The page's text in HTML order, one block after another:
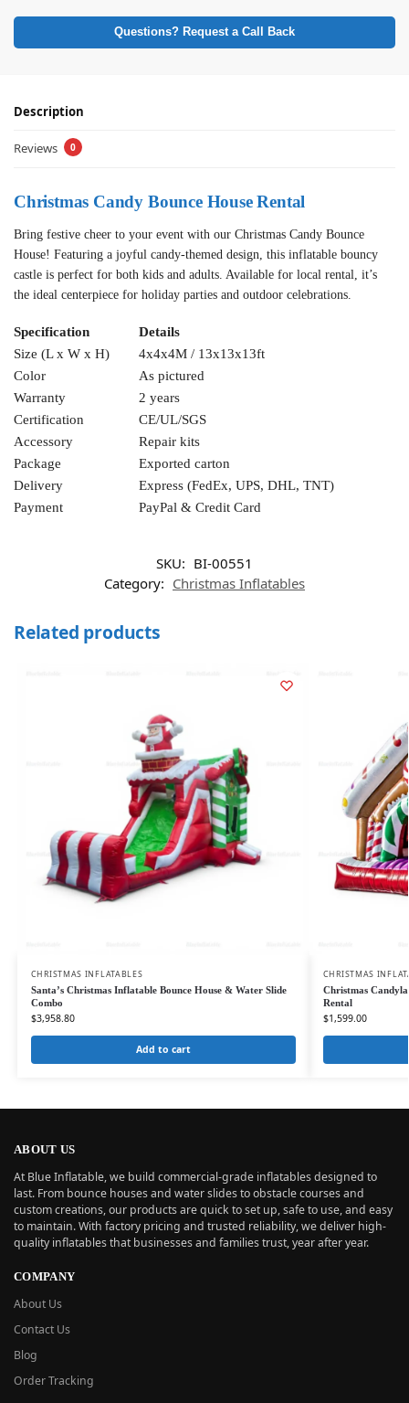
Questions? Request a Call Back
Description
Reviews 0
Christmas Candy Bounce House Rental
Bring festive cheer to your event with our Christmas Candy Bounce
House! Featuring a joyful candy-themed design, this inflatable bouncy
castle is perfect for both kids and adults. Available for local rental, it’s
the ideal centerpiece for holiday parties and outdoor celebrations.
Specification
Details
Size (L x W x H)
4x4x4M / 13x13x13ft
Color
As pictured
Warranty
2 years
Certification
CE/UL/SGS
Accessory
Repair kits
Package
Exported carton
Delivery
Express (FedEx, UPS, DHL, TNT)
Payment
PayPal & Credit Card
SKU: BI-00551
Category: Christmas Inflatables
Related products
CHRISTMAS INFLATABLES
Santa’s Christmas Inflatable Bounce House & Water Slide
Combo
$3,958.80
Add to cart
CHRISTMAS
Christmas
Rental
$1,599.00
ABOUT US
At Blue Inflatable, we build commercial-grade inflatables designed to
last. From bounce houses and water slides to obstacle courses and
custom creations, our products are quick to set up, safe to use, and easy
to maintain. With factory pricing and trusted reliability, we deliver high-
quality inflatables that businesses and families trust, year after year.
COMPANY
About Us
Contact Us
Blog
Order Tracking